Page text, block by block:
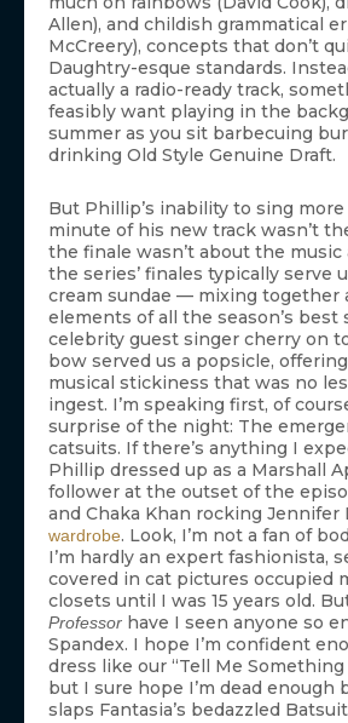
Allen), and childish grammatical
McCreery), concepts that don’t
Daughtry-esque standards.
actually a radio-ready track,
feasibly want playing in the
summer as you sit barbecuing
drinking Old Style Genuine Draft.
But Phillip’s inability to sing
minute of his new track wasn’t
the finale wasn’t about the music
the series’ finales typically serve
cream sundae — mixing together
elements of all the season’s best
celebrity guest singer cherry on
bow served us a popsicle,
musical stickiness that was no
ingest. I’m speaking first, of
surprise of the night: The
catsuits. If there’s anything I
Phillip dressed up as a Marshall
follower at the outset of the
and Chaka Khan rocking Jennifer
wardrobe. Look, I’m not a fan of
I’m hardly an expert fashionista,
covered in cat pictures occupied
closets until I was 15 years old.
Professor have I seen anyone so
Spandex. I hope I’m confident
dress like our “Tell Me Something
but I sure hope I’m dead enough
slaps Fantasia’s bedazzled